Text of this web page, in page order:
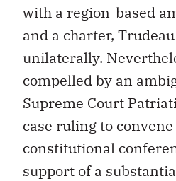
with a region-based
and a charter,
unilaterally.
compelled by an
Supreme Court
case ruling to
constitutional
support of a